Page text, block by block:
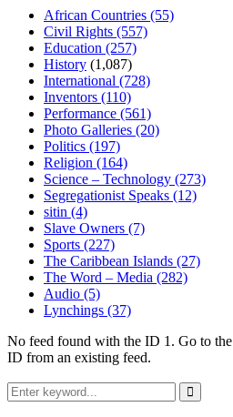
African Countries (55)
Civil Rights (557)
Education (257)
History (1,087)
International (728)
Inventors (110)
Performance (561)
Photo Galleries (20)
Politics (197)
Religion (164)
Science – Technology (273)
Segregationist Speaks (12)
sitin (4)
Slave Owners (7)
Sports (227)
The Caribbean Islands (27)
The Word – Media (282)
Audio (5)
Lynchings (37)
No feed found with the ID 1. Go to the
ID from an existing feed.
Search
for:
Search